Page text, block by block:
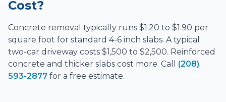
Cost?
Concrete removal typically runs $1.20 to $1.90 per
square foot for standard 4-6 inch slabs. A typical
two-car driveway costs $1,500 to $2,500. Reinforced
concrete and thicker slabs cost more. Call (208)
593-2877 for a free estimate.